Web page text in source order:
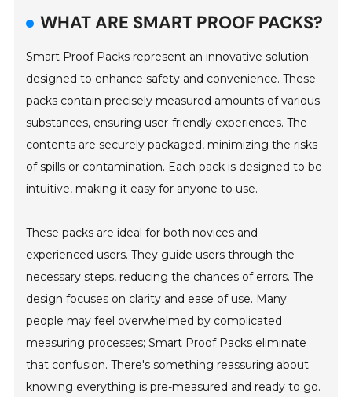
WHAT ARE SMART PROOF PACKS?
Smart Proof Packs represent an innovative solution
designed to enhance safety and convenience. These
packs contain precisely measured amounts of various
substances, ensuring user-friendly experiences. The
contents are securely packaged, minimizing the risks
of spills or contamination. Each pack is designed to be
intuitive, making it easy for anyone to use.
These packs are ideal for both novices and
experienced users. They guide users through the
necessary steps, reducing the chances of errors. The
design focuses on clarity and ease of use. Many
people may feel overwhelmed by complicated
measuring processes; Smart Proof Packs eliminate
that confusion. There's something reassuring about
knowing everything is pre-measured and ready to go.